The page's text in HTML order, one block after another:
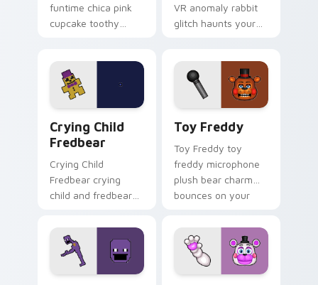
funtime chica pink
cupcake toothy
cursor tabs.
VR anomaly rabbit
glitch haunts your
Crying Child
Fredbear
Crying Child
Fredbear crying
child and fredbear
colors your FNAF
custom cursor tabs.
Toy Freddy
Toy Freddy toy
freddy microphone
plush bear charm
bounces on your